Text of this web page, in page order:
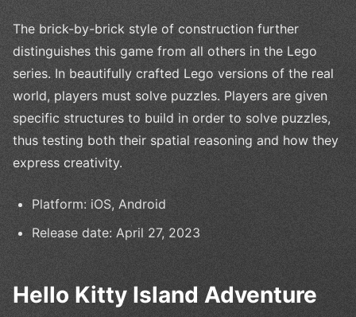
The brick-by-brick style of construction further
distinguishes this game from all others in the Lego
series. In beautifully crafted Lego versions of the real
world, players must solve puzzles. Players are given
specific structures to build in order to solve puzzles,
thus testing both their spatial reasoning and how they
express creativity.
Platform: iOS, Android
Release date: April 27, 2023
Hello Kitty Island Adventure